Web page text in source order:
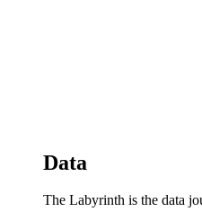
Data
The Labyrinth is the data